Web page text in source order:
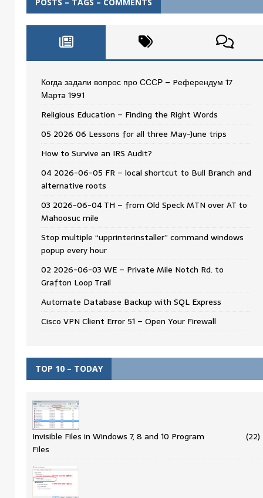
Когда задали вопрос про СССР – Pеферендум 17
Мартa 1991
Religious Education – Finding the Right Words
05 2026 06 Lessons for all three May-June trips
How to Survive an IRS Audit?
04 2026-06-05 FR – local shortcut to Bull Branch and
alternative roots
03 2026-06-04 TH – from Old Speck MTN over AT to
Mahoosuc mile
Stop multiple “upprinterinstaller” command windows
popup every hour
02 2026-06-03 WE – Private Mile Notch Rd. to
Grafton Loop Trail
Automate Database Backup with SQL Express
Cisco VPN Client Error 51 – Open Your Firewall
TOP 10 – TODAY
Invisible Files in Windows 7, 8 and 10 Program
Files
(22)